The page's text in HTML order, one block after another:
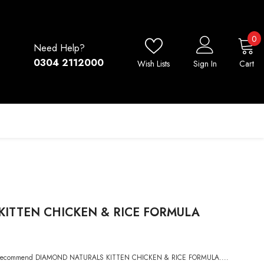
Need Help?
0304 2112000
Wish Lists Sign In Cart
00
CHICKEN & RICE FORMULA
DIAMOND NATURALS KITTEN CHICKEN & RICE FORMULA....